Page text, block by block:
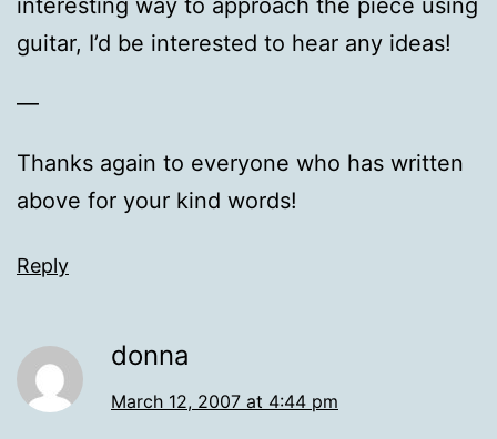
guitar, I’d be interested to hear any ideas!
—
Thanks again to everyone who has written
above for your kind words!
Reply
donna
March 12, 2007 at 4:44 pm